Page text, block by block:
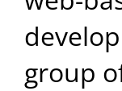
Contact
group